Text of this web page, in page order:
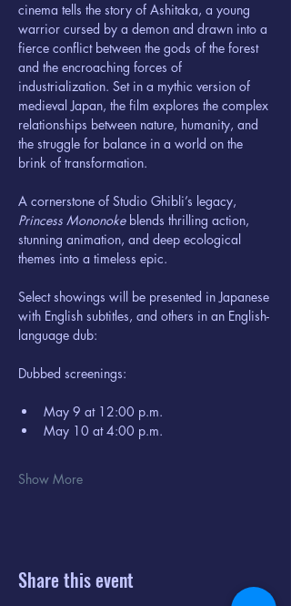
cinema tells the story of Ashitaka, a young
warrior cursed by a demon and drawn into a
fierce conflict between the gods of the forest
and the encroaching forces of
industrialization. Set in a mythic version of
medieval Japan, the film explores the complex
relationships between nature, humanity, and
the struggle for balance in a world on the
brink of transformation.
A cornerstone of Studio Ghibli’s legacy,
Princess Mononoke blends thrilling action,
stunning animation, and deep ecological
themes into a timeless epic.
Select showings will be presented in Japanese
with English subtitles, and others in an English-
language dub:
Dubbed screenings:
May 9 at 12:00 p.m.
May 10 at 4:00 p.m.
Show More
Share this event